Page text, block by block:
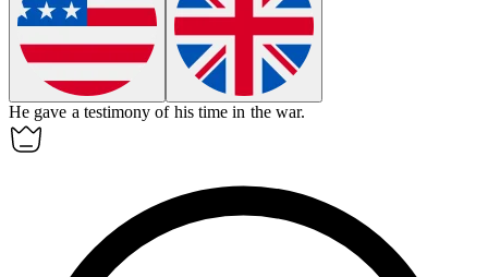
He gave a testimony of his time in the war.